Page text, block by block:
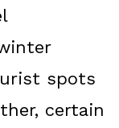
spots
certain